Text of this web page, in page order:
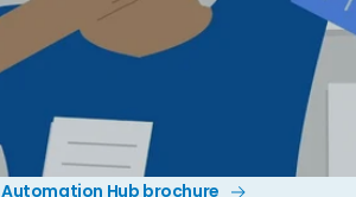
Automation Hub brochure